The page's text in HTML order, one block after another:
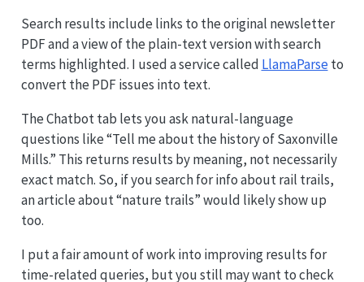
Search results include links to the original newsletter
PDF and a view of the plain-text version with search
terms highlighted. I used a service called LlamaParseto
convert the PDF issues into text.
The Chatbot tab lets you ask natural-language
questions like “Tell me about the history of Saxonville
Mills.” This returns results by meaning, not necessarily
exact match. So, if you search for info about rail trails,
an article about “nature trails” would likely show up
too.
I put a fair amount of work into improving results for
time-related queries, but you still may want to check